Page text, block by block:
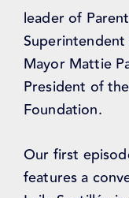
leader of
Mayor Mattie
President of
Foundation.
Our first
features a